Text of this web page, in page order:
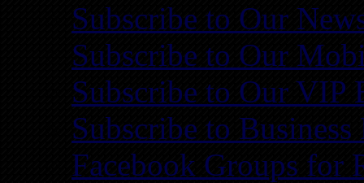
Subscribe to Our
Subscribe to Our
Subscribe to Our VIP
Subscribe to
Facebook Groups for